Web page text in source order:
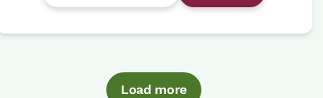
Load more